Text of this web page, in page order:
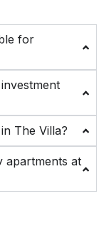
for
The Villa?
apartments at